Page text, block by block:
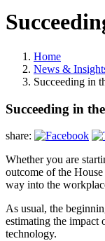
Home
News &
Succeeding in
Succeeding in
share:
Whether you are
outcome of the
way into the
As usual, the
estimating the impact
technology.